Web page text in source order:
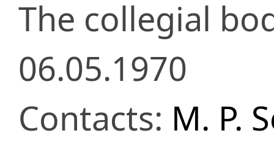
The collegial
06.05.1970
Contacts: M. P.